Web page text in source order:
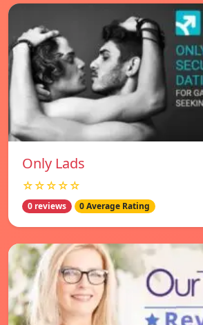
Only Lads
☆☆☆☆☆
0 reviews 0 Average Rating